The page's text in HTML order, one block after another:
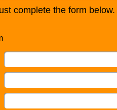
complete the form below.